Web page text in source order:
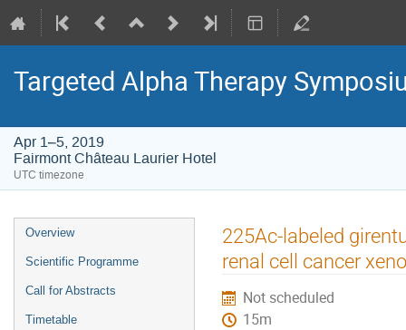
Targeted Alpha Therapy
Apr 1–5, 2019
Fairmont Château Laurier Hotel
UTC timezone
Event
menu
Overview
Scientific Programme
Call for Abstracts
Timetable
225Ac-labeled
renal cell cancer
Not scheduled
15m